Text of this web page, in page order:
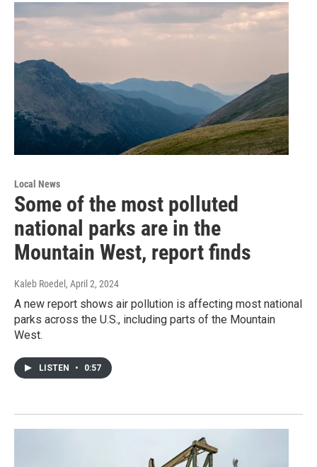
Local News
Some of the most polluted
national parks are in the
Mountain West, report finds
Kaleb Roedel , April 2, 2024
A new report shows air pollution is affecting most national
parks across the U.S., including parts of the Mountain
West.
LISTEN • 0:57